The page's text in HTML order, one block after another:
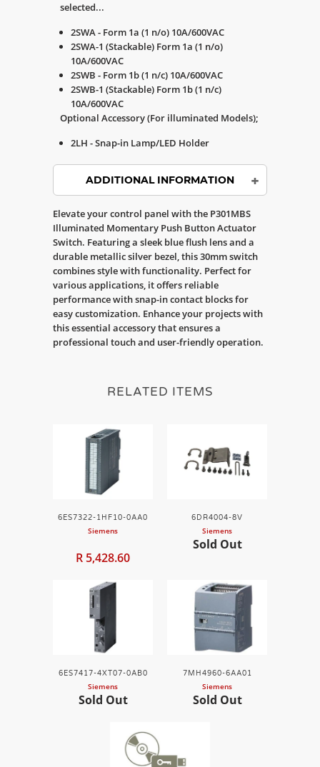
selected...
2SWA - Form 1a (1 n/o) 10A/600VAC
2SWA-1 (Stackable) Form 1a (1 n/o)
10A/600VAC
2SWB - Form 1b (1 n/c) 10A/600VAC
2SWB-1 (Stackable) Form 1b (1 n/c)
10A/600VAC
Optional Accessory (For illuminated Models);
2LH - Snap-in Lamp/LED Holder
ADDITIONAL INFORMATION
Elevate your control panel with the P301MBS
Illuminated Momentary Push Button Actuator
Switch. Featuring a sleek blue flush lens and a
durable metallic silver bezel, this 30mm switch
combines style with functionality. Perfect for
various applications, it offers reliable
performance with snap-in contact blocks for
easy customization. Enhance your projects with
this essential accessory that ensures a
professional touch and user-friendly operation.
RELATED ITEMS
6ES7322-1HF10-0AA0
Siemens
R 5,428.60
6DR4004-8V
Siemens
Sold Out
6ES7417-4XT07-0AB0
Siemens
Sold Out
7MH4960-6AA01
Siemens
Sold Out